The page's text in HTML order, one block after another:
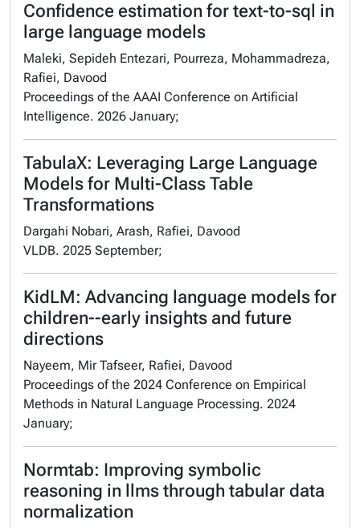
Confidence estimation for text-to-sql in
large language models
Maleki, Sepideh Entezari, Pourreza, Mohammadreza,
Rafiei, Davood
Proceedings of the AAAI Conference on Artificial
Intelligence. 2026 January;
TabulaX: Leveraging Large Language
Models for Multi-Class Table
Transformations
Dargahi Nobari, Arash, Rafiei, Davood
VLDB. 2025 September;
KidLM: Advancing language models for
children--early insights and future
directions
Nayeem, Mir Tafseer, Rafiei, Davood
Proceedings of the 2024 Conference on Empirical
Methods in Natural Language Processing. 2024
January;
Normtab: Improving symbolic
reasoning in llms through tabular data
normalization